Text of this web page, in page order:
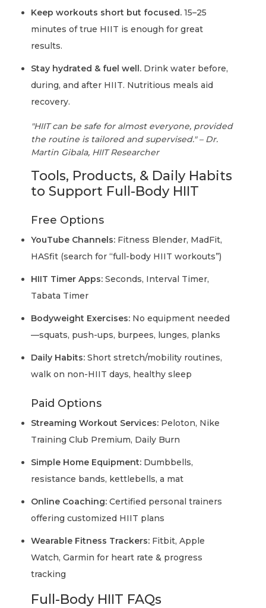
Keep workouts short but focused. 15–25
minutes of true HIIT is enough for great
results.
Stay hydrated & fuel well. Drink water before,
during, and after HIIT. Nutritious meals aid
recovery.
"HIIT can be safe for almost everyone, provided
the routine is tailored and supervised." – Dr.
Martin Gibala, HIIT Researcher
Tools, Products, & Daily Habits
to Support Full-Body HIIT
Free Options
YouTube Channels: Fitness Blender, MadFit,
HASfit (search for “full-body HIIT workouts”)
HIIT Timer Apps: Seconds, Interval Timer,
Tabata Timer
Bodyweight Exercises: No equipment needed
—squats, push-ups, burpees, lunges, planks
Daily Habits: Short stretch/mobility routines,
walk on non-HIIT days, healthy sleep
Paid Options
Streaming Workout Services: Peloton, Nike
Training Club Premium, Daily Burn
Simple Home Equipment: Dumbbells,
resistance bands, kettlebells, a mat
Online Coaching: Certified personal trainers
offering customized HIIT plans
Wearable Fitness Trackers: Fitbit, Apple
Watch, Garmin for heart rate & progress
tracking
Full-Body HIIT FAQs